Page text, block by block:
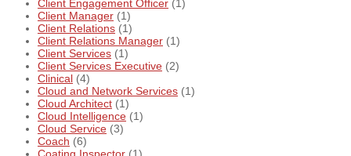
Client Engagement Officer (1)
Client Manager (1)
Client Relations (1)
Client Relations Manager (1)
Client Services (1)
Client Services Executive (2)
Clinical (4)
Cloud and Network Services (1)
Cloud Architect (1)
Cloud Intelligence (1)
Cloud Service (3)
Coach (6)
Coating Inspector (1)